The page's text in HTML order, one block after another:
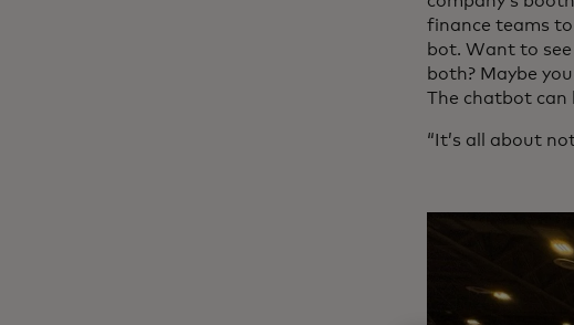
finance teams
bot. Want to
both? Maybe
The chatbot can
“It’s all about